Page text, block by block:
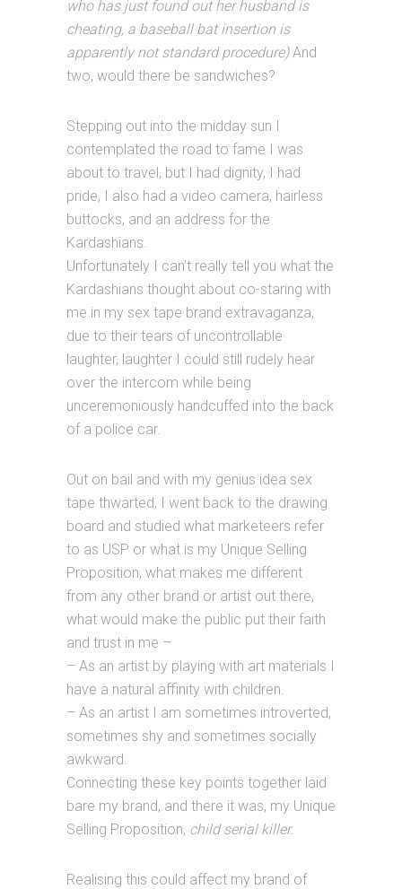
who has just found out her husband is
cheating, a baseball bat insertion is
apparently not standard procedure)And
two, would there be sandwiches?
Stepping out into the midday sun I
contemplated the road to fame I was
about to travel, but I had dignity, I had
pride, I also had a video camera, hairless
buttocks, and an address for the
Kardashians.
Unfortunately I can’t really tell you what the
Kardashians thought about co-staring with
me in my sex tape brand extravaganza,
due to their tears of uncontrollable
laughter, laughter I could still rudely hear
over the intercom while being
unceremoniously handcuffed into the back
of a police car.
Out on bail and with my genius idea sex
tape thwarted, I went back to the drawing
board and studied what marketeers refer
to as USP or what is my Unique Selling
Proposition, what makes me different
from any other brand or artist out there,
what would make the public put their faith
and trust in me –
– As an artist by playing with art materials I
have a natural affinity with children.
– As an artist I am sometimes introverted,
sometimes shy and sometimes socially
awkward.
Connecting these key points together laid
bare my brand, and there it was, my Unique
Selling Proposition, child serial killer.
Realising this could affect my brand of